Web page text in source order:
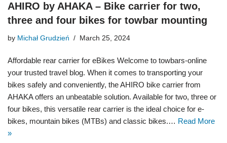
AHIRO by AHAKA – Bike carrier for two,
three and four bikes for towbar mounting
by Michał Grudzień March 25, 2024
Affordable rear carrier for eBikes Welcome to towbars-online
your trusted travel blog. When it comes to transporting your
bikes safely and conveniently, the AHIRO bike carrier from
AHAKA offers an unbeatable solution. Available for two, three or
four bikes, this versatile rear carrier is the ideal choice for e-
bikes, mountain bikes (MTBs) and classic bikes.… Read More
»